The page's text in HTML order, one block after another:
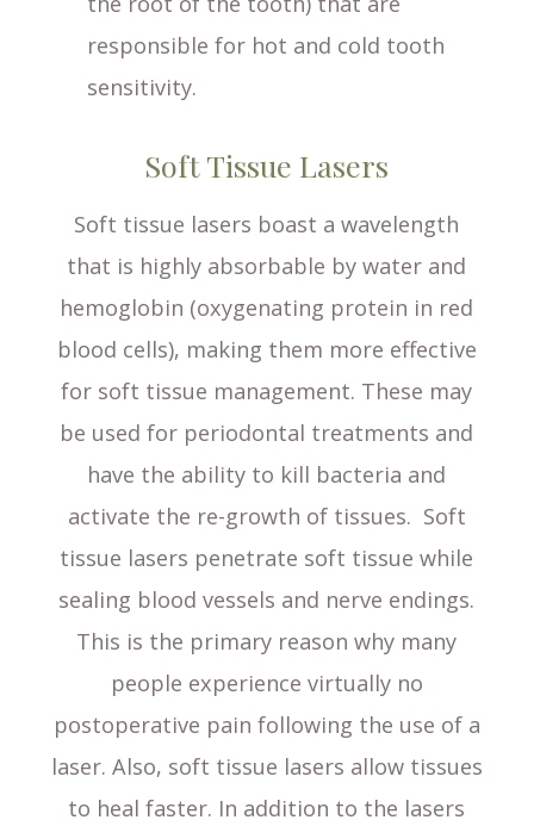
responsible for hot and cold tooth
sensitivity.
Soft Tissue Lasers
Soft tissue lasers boast a wavelength
that is highly absorbable by water and
hemoglobin (oxygenating protein in red
blood cells), making them more effective
for soft tissue management. These may
be used for periodontal treatments and
have the ability to kill bacteria and
activate the re-growth of tissues. Soft
tissue lasers penetrate soft tissue while
sealing blood vessels and nerve endings.
This is the primary reason why many
people experience virtually no
postoperative pain following the use of a
laser. Also, soft tissue lasers allow tissues
to heal faster. In addition to the lasers